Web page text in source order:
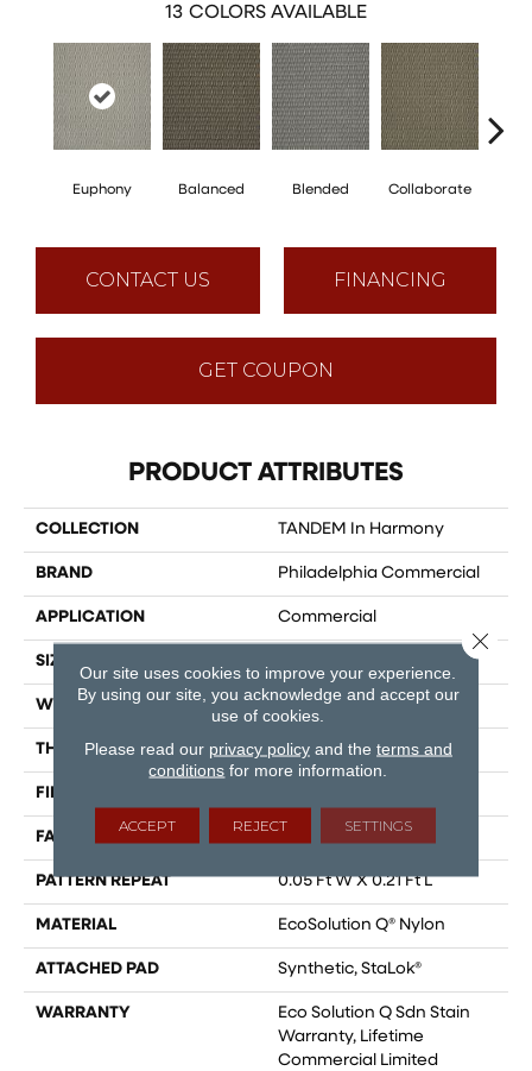
13 COLORS AVAILABLE
Euphony Balanced Blended Collaborate
CONTACT US FINANCING
GET COUPON
PRODUCT ATTRIBUTES
COLLECTION TANDEM In Harmony
BRAND Philadelphia Commercial
APPLICATION Commercial
SIZE
WIDTH 12 Ft
THICKNESS 0.126 In
FIBER
FACE WEIGHT
PATTERN REPEAT 0.05 Ft W X 0.21 Ft L
MATERIAL EcoSolution Q® Nylon
ATTACHED PAD Synthetic, StaLok®
WARRANTY
Eco Solution Q Sdn Stain
Warranty, Lifetime
Commercial Limited
Our site uses cookies to improve your experience.
By using our site, you acknowledge and accept our
use of cookies.
Please read our privacy policyand the terms and
conditions for more information.
ACCEPT REJECT SETTINGS
Close